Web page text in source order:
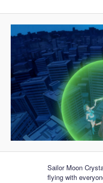
Sailor Moon
flying with